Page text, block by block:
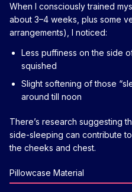
When I consciously trained
about 3–4 weeks, plus some
arrangements), I noticed:
Less puffiness on the side
squished
Slight softening of those
around till noon
There’s research suggesting
side-sleeping can contribute
the cheeks and chest.
Pillowcase Material